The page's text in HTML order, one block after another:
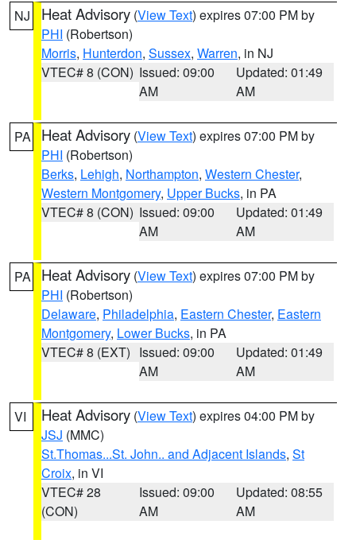
NJ Heat Advisory (View Text) expires 07:00 PM by
PHI (Robertson)
Morris, Hunterdon, Sussex, Warren, in NJ
VTEC# 8 (CON) Issued: 09:00
AM
Updated: 01:49
AM
PA Heat Advisory (View Text) expires 07:00 PM by
PHI (Robertson)
Berks, Lehigh, Northampton, Western Chester,
Western Montgomery, Upper Bucks, in PA
VTEC# 8 (CON) Issued: 09:00
AM
Updated: 01:49
AM
PA Heat Advisory (View Text) expires 07:00 PM by
PHI (Robertson)
Delaware, Philadelphia, Eastern Chester, Eastern
Montgomery, Lower Bucks, in PA
VTEC# 8 (EXT) Issued: 09:00
AM
Updated: 01:49
AM
VI Heat Advisory (View Text) expires 04:00 PM by
JSJ (MMC)
St.Thomas...St. John.. and Adjacent Islands, St
Croix, in VI
VTEC# 28
(CON)
Issued: 09:00
AM
Updated: 08:55
AM